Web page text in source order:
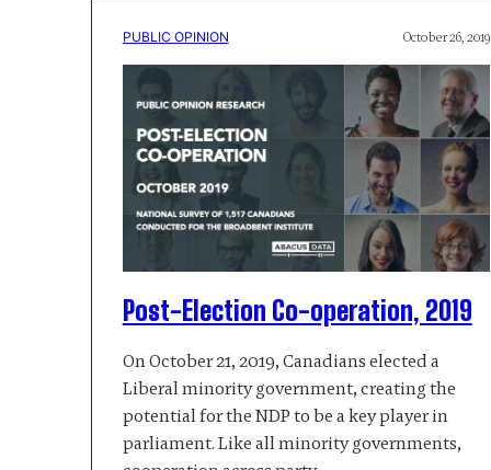
PUBLIC OPINION October 26, 2019
Post-Election Co-operation, 2019
On October 21, 2019, Canadians elected a
Liberal minority government, creating the
potential for the NDP to be a key player in
parliament. Like all minority governments,